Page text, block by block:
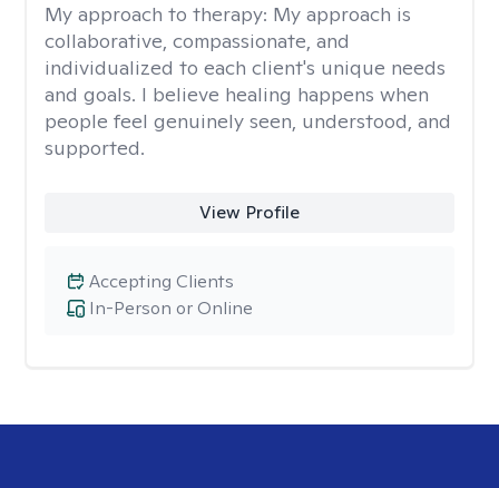
My approach to therapy: My approach is
collaborative, compassionate, and
individualized to each client's unique needs
and goals. I believe healing happens when
people feel genuinely seen, understood, and
supported.
View Profile
In-Person or Online
Accepting Clients